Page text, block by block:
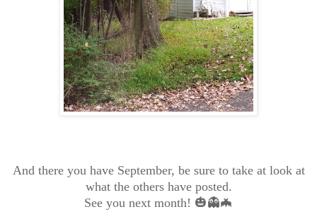
And there you have September, be sure to take at look at
what the others have posted.
See you next month! 🎃👻🦇